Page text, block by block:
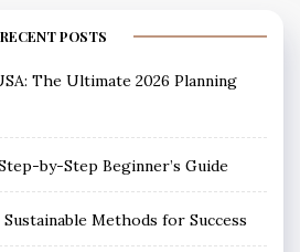
RECENT POSTS
The Ultimate 2026 Planning
by-Step Beginner’s Guide
Methods for Success